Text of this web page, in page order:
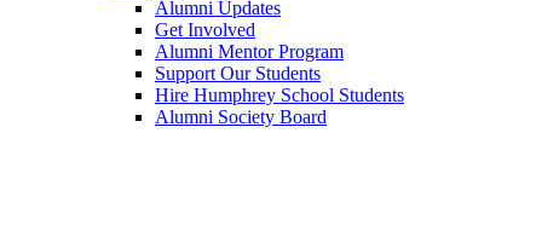
Alumni Updates
Get Involved
Alumni Mentor Program
Support Our Students
Hire Humphrey School Students
Alumni Society Board